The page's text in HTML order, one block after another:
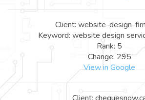
Client: website-design-
Keyword: website design
Rank: 5
Change: 295
View in Google